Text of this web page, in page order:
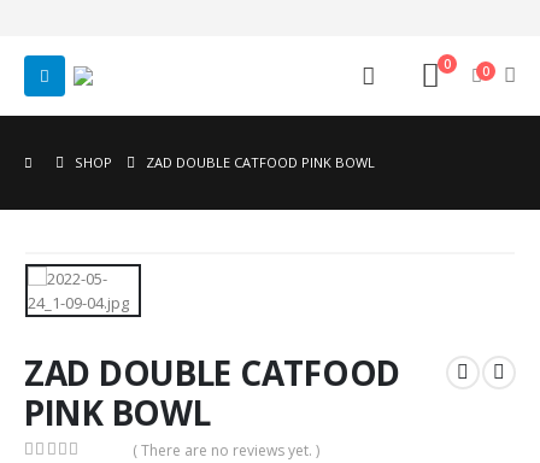
0 0
SHOP ZAD DOUBLE CATFOOD PINK BOWL
ZAD DOUBLE CATFOOD
PINK BOWL
( There are no reviews yet. )